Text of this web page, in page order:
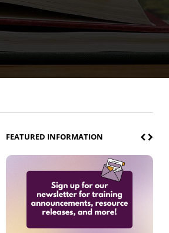
FEATURED INFORMATION